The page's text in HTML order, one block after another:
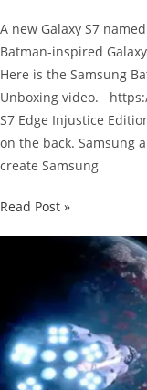
A new Galaxy S7
Batman-inspired
Here is the Samsung
Unboxing video.
S7 Edge Injustice
on the back. Samsung
create Samsung
Samsung
Edge
Official
Unboxing
Read Post »